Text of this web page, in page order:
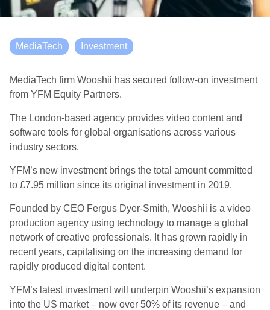
MediaTech Investment
MediaTech firm Wooshii has secured follow-on investment
from YFM Equity Partners.
The London-based agency provides video content and
software tools for global organisations across various
industry sectors.
YFM’s new investment brings the total amount committed
to £7.95 million since its original investment in 2019.
Founded by CEO Fergus Dyer-Smith, Wooshii is a video
production agency using technology to manage a global
network of creative professionals. It has grown rapidly in
recent years, capitalising on the increasing demand for
rapidly produced digital content.
YFM’s latest investment will underpin Wooshii’s expansion
into the US market – now over 50% of its revenue – and